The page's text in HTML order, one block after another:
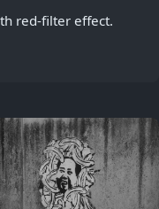
red-filter effect.